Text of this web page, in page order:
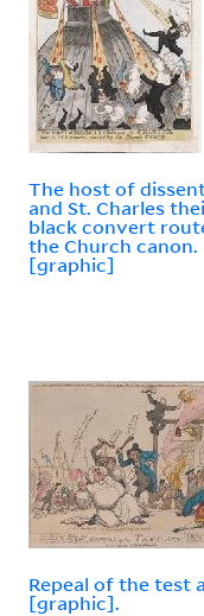
The host of
and St. Charles
black convert
the Church canon.
[graphic]
Repeal of the test
[graphic].